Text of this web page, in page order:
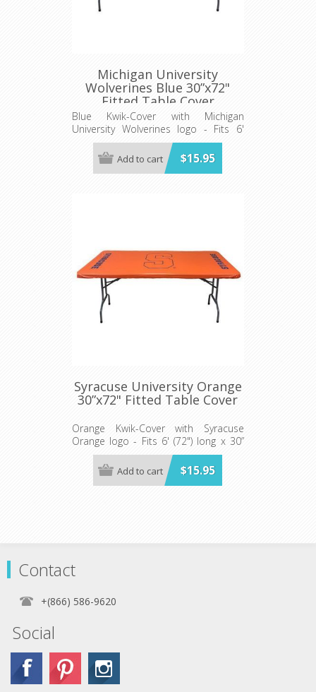
Michigan University
Wolverines Blue 30”x72"
Fitted Table Cover
Blue Kwik-Cover with Michigan
University Wolverines logo - Fits 6'
(72") long x 30” wide banquet table
$15.95
Add to cart
Syracuse University Orange
30”x72" Fitted Table Cover
Orange Kwik-Cover with Syracuse
Orange logo - Fits 6' (72") long x 30”
wide banquet table - 5 per pack
$15.95
Add to cart
Contact
+(866) 586-9620
Social